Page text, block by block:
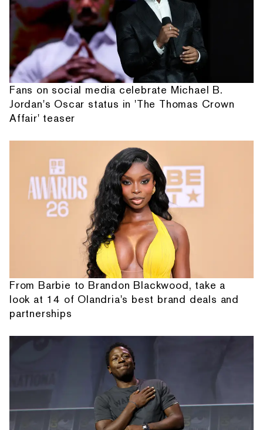
Fans on social media celebrate Michael B.
Jordan's Oscar status in 'The Thomas Crown
Affair' teaser
From Barbie to Brandon Blackwood, take a
look at 14 of Olandria's best brand deals and
partnerships